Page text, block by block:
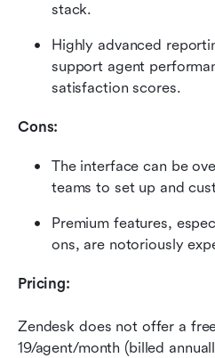
stack.
Highly advanced
support agent
satisfaction scores.
Cons:
The interface can be
teams to set up and
Premium features,
ons, are notoriously
Pricing:
Zendesk does not offer a
19/agent/month (billed